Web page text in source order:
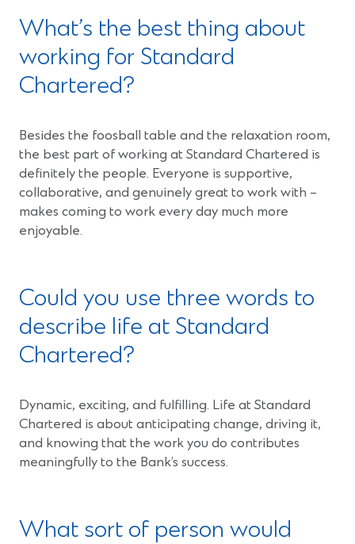
What’s the best thing about
working for Standard
Chartered?
Besides the foosball table and the relaxation room,
the best part of working at Standard Chartered is
definitely the people. Everyone is supportive,
collaborative, and genuinely great to work with –
makes coming to work every day much more
enjoyable.
Could you use three words to
describe life at Standard
Chartered?
Dynamic, exciting, and fulfilling. Life at Standard
Chartered is about anticipating change, driving it,
and knowing that the work you do contributes
meaningfully to the Bank’s success.
What sort of person would